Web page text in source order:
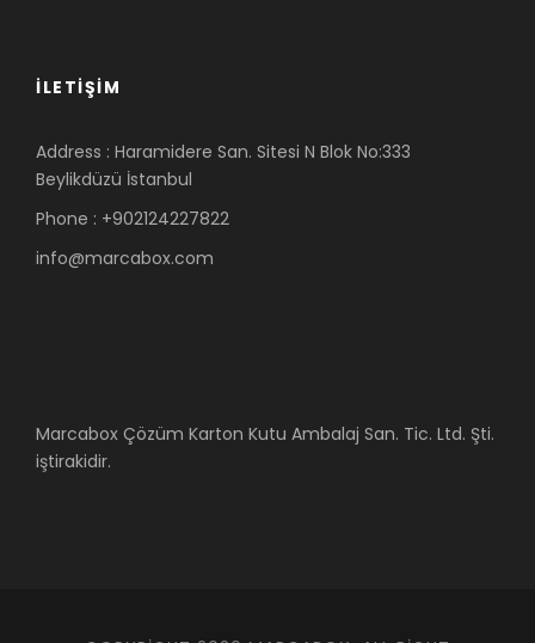
İLETIŞIM
Address : Haramidere San. Sitesi N Blok No:333
Beylikdüzü İstanbul
Phone : +902124227822
info@marcabox.com
Marcabox Çözüm Karton Kutu Ambalaj San. Tic. Ltd. Şti.
iştirakidir.